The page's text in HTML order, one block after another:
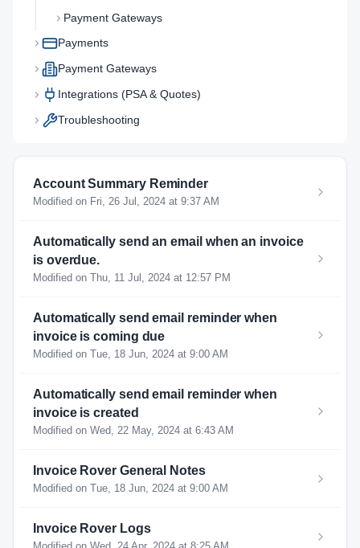
Payment Gateways
Payments
Payment Gateways
Integrations (PSA & Quotes)
Troubleshooting
Account Summary Reminder
Modified on Fri, 26 Jul, 2024 at 9:37 AM
Automatically send an email when an invoice
is overdue.
Modified on Thu, 11 Jul, 2024 at 12:57 PM
Automatically send email reminder when
invoice is coming due
Modified on Tue, 18 Jun, 2024 at 9:00 AM
Automatically send email reminder when
invoice is created
Modified on Wed, 22 May, 2024 at 6:43 AM
Invoice Rover General Notes
Modified on Tue, 18 Jun, 2024 at 9:00 AM
Invoice Rover Logs